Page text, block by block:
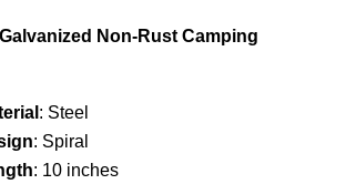
Non-Rust Camping
: Steel
: Spiral
: 10 inches